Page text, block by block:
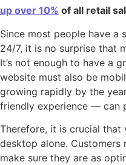
up over 10% of all retail
Since most people have a
24/7, it is no surprise that
It’s not enough to have a
website must also be
growing rapidly by the
friendly experience — can
Therefore, it is crucial
desktop alone. Customers
make sure they are as